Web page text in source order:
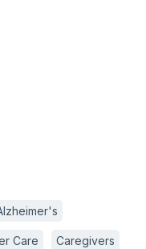
Care Caregivers